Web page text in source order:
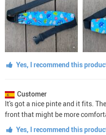
Yes, I recommend this
Customer
It's got a nice pinte and it fits.
front that might be more
Yes, I recommend this